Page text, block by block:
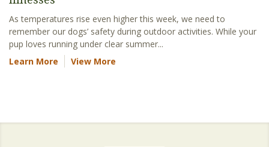
As temperatures rise even higher this week, we need to
remember our dogs’ safety during outdoor activities. While your
pup loves running under clear summer...
Learn More
View More